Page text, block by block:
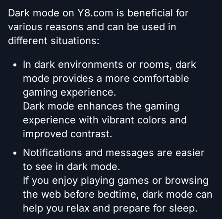
Dark mode on Y8.com is beneficial for
various reasons and can be used in
different situations:
In dark environments or rooms, dark
mode provides a more comfortable
gaming experience.
Dark mode enhances the gaming
experience with vibrant colors and
improved contrast.
Notifications and messages are easier
to see in dark mode.
If you enjoy playing games or browsing
the web before bedtime, dark mode can
help you relax and prepare for sleep.